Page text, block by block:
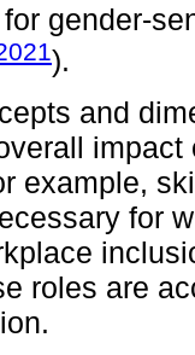
gender-
).
and
impact
example,
for
roles are